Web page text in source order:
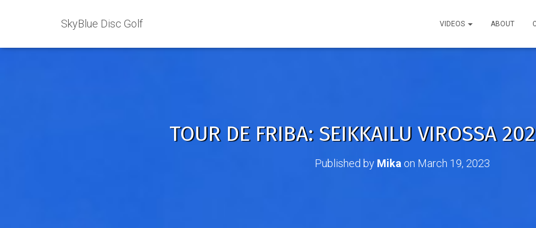
SkyBlue Disc Golf VIDEOS ABOUT
TOUR DE FRIBA: SEIKKAILU VIROSSA
Published by Mika on March 19, 2023